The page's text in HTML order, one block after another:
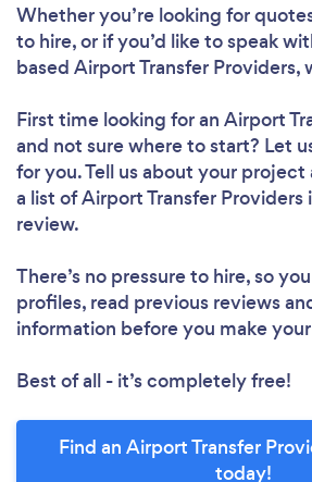
Whether you’re looking for
to hire, or if you’d like to speak
based Airport Transfer Providers,
First time looking for an Airport
and not sure where to start? Let
for you. Tell us about your project
a list of Airport Transfer Providers
review.
There’s no pressure to hire, so
profiles, read previous reviews
information before you make
Best of all - it’s completely free!
Find an Airport Transfer
today!